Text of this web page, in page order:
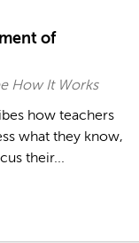
of
How It Works
how teachers
what they know,
their...